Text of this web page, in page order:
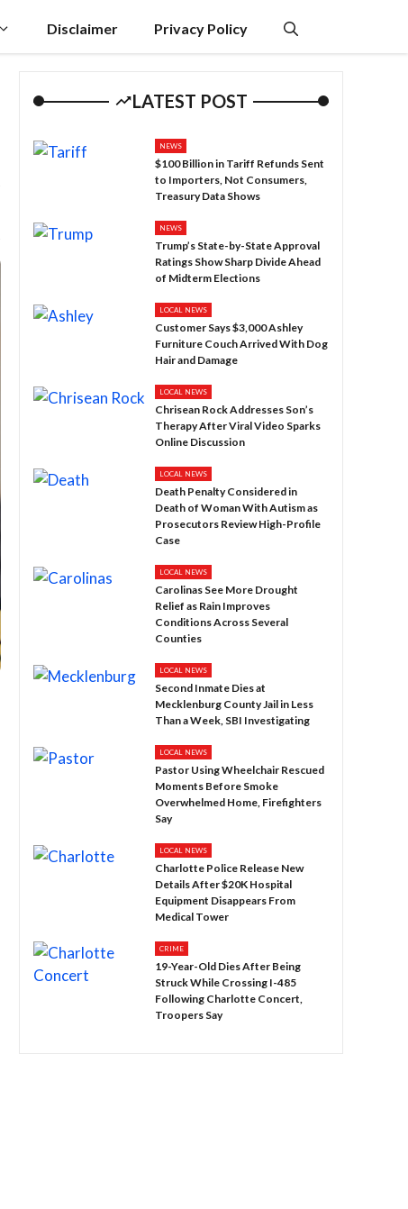
Disclaimer Privacy Policy
LATEST POST
NEWS
$100 Billion in Tariff Refunds Sent
to Importers, Not Consumers,
Treasury Data Shows
NEWS
Trump’s State-by-State Approval
Ratings Show Sharp Divide Ahead
of Midterm Elections
LOCAL NEWS
Customer Says $3,000 Ashley
Furniture Couch Arrived With Dog
Hair and Damage
LOCAL NEWS
Chrisean Rock Addresses Son’s
Therapy After Viral Video Sparks
Online Discussion
LOCAL NEWS
Death Penalty Considered in
Death of Woman With Autism as
Prosecutors Review High-Profile
Case
LOCAL NEWS
Carolinas See More Drought
Relief as Rain Improves
Conditions Across Several
Counties
LOCAL NEWS
Second Inmate Dies at
Mecklenburg County Jail in Less
Than a Week, SBI Investigating
LOCAL NEWS
Pastor Using Wheelchair Rescued
Moments Before Smoke
Overwhelmed Home, Firefighters
Say
LOCAL NEWS
Charlotte Police Release New
Details After $20K Hospital
Equipment Disappears From
Medical Tower
CRIME
19-Year-Old Dies After Being
Struck While Crossing I-485
Following Charlotte Concert,
Troopers Say